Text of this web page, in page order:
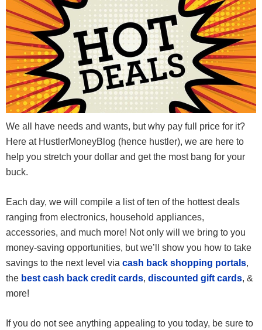
We all have needs and wants, but why pay full price for it?
Here at HustlerMoneyBlog (hence hustler), we are here to
help you stretch your dollar and get the most bang for your
buck.
Each day, we will compile a list of ten of the hottest deals
ranging from electronics, household appliances,
accessories, and much more! Not only will we bring to you
money-saving opportunities, but we’ll show you how to take
savings to the next level via cash back shopping portals,
the best cash back credit cards, discounted gift cards, &
more!
If you do not see anything appealing to you today, be sure to